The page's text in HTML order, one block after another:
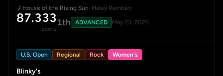
House of the Rising Sun· Haley Reinhart
87.333
score
1th ADVANCED May 23, 2026
U.S. Open Regional Rock Women's
Blinky's